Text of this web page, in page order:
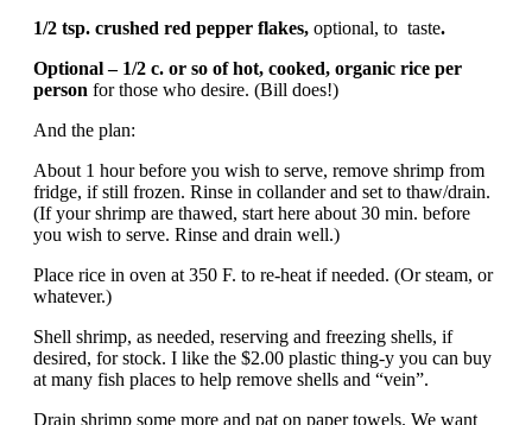
1/2 tsp. crushed red pepper flakes, optional, to taste.
Optional – 1/2 c. or so of hot, cooked, organic rice per
person for those who desire. (Bill does!)
And the plan:
About 1 hour before you wish to serve, remove shrimp from
fridge, if still frozen. Rinse in collander and set to thaw/drain.
(If your shrimp are thawed, start here about 30 min. before
you wish to serve. Rinse and drain well.)
Place rice in oven at 350 F. to re-heat if needed. (Or steam, or
whatever.)
Shell shrimp, as needed, reserving and freezing shells, if
desired, for stock. I like the $2.00 plastic thing-y you can buy
at many fish places to help remove shells and “vein”.
Drain shrimp some more and pat on paper towels. We want